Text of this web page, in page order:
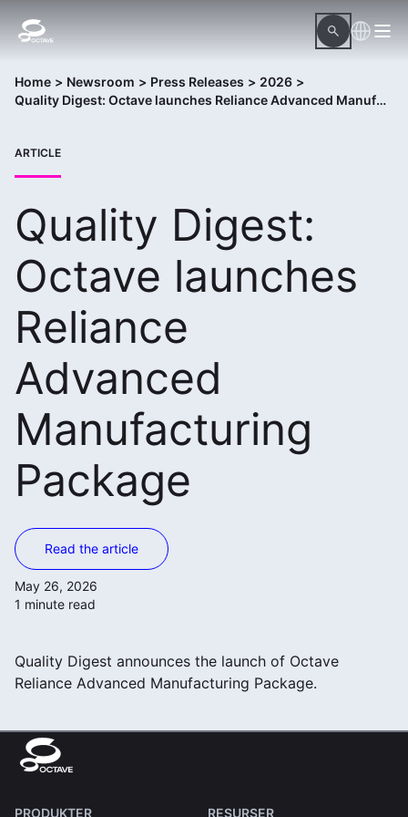
Home > Newsroom > Press Releases > 2026 >
Quality Digest: Octave launches Reliance Advanced Manufacturing Package
ARTICLE
Quality Digest:
Octave launches
Reliance
Advanced
Manufacturing
Package
Read the article
May 26, 2026
1 minute read
Quality Digest announces the launch of Octave
Reliance Advanced Manufacturing Package.
PRODUKTER RESURSER